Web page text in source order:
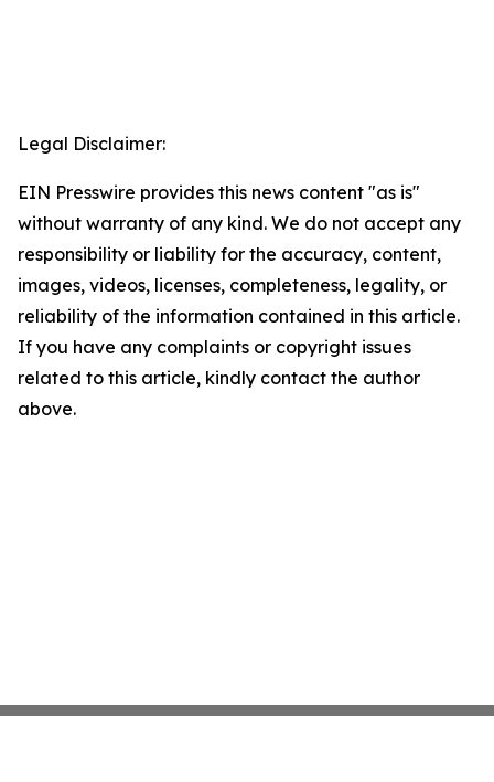
Legal Disclaimer:
EIN Presswire provides this news content "as is"
without warranty of any kind. We do not accept any
responsibility or liability for the accuracy, content,
images, videos, licenses, completeness, legality, or
reliability of the information contained in this article.
If you have any complaints or copyright issues
related to this article, kindly contact the author
above.